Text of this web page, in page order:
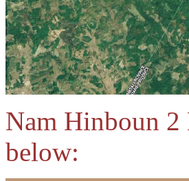
Nam Hinboun 2
below: